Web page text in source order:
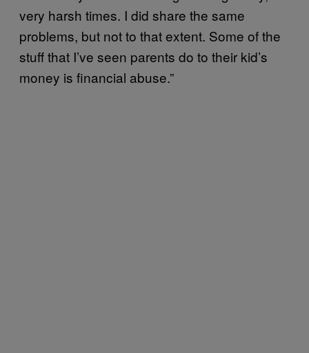
very harsh times. I did share the same
problems, but not to that extent. Some of the
stuff that I’ve seen parents do to their kid’s
money is financial abuse.”